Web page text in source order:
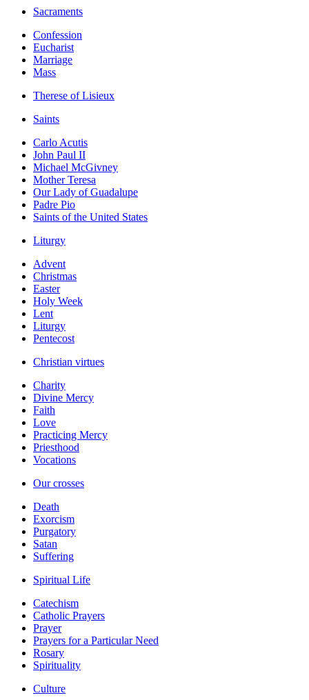
Sacraments
Confession
Eucharist
Marriage
Mass
Therese of Lisieux
Saints
Carlo Acutis
John Paul II
Michael McGivney
Mother Teresa
Our Lady of Guadalupe
Padre Pio
Saints of the United States
Liturgy
Advent
Christmas
Easter
Holy Week
Lent
Liturgy
Pentecost
Christian virtues
Charity
Divine Mercy
Faith
Love
Practicing Mercy
Priesthood
Vocations
Our crosses
Death
Exorcism
Purgatory
Satan
Suffering
Spiritual Life
Catechism
Catholic Prayers
Prayer
Prayers for a Particular Need
Rosary
Spirituality
Culture